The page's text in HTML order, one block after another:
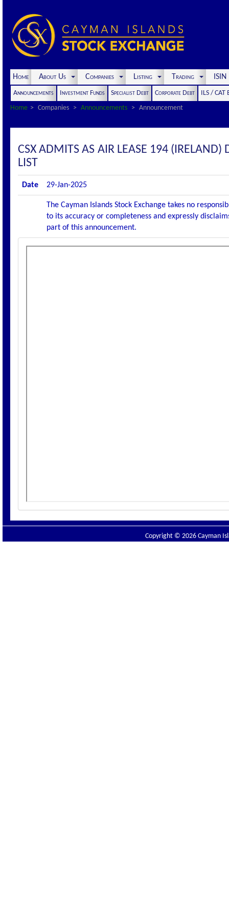
Home About Us Companies Listing Trading
Announcements Investment Funds Specialist Debt Corporate Debt
ILS / CAT
Home
Companies Announcements Announcement
CSX ADMITS AS AIR LEASE 194 (IRELAND)
LIST
Date 29-Jan-2025
The Cayman Islands Stock Exchange takes no
to its accuracy or completeness and expressly
part of this announcement.
Copyright © 2026 Cayman